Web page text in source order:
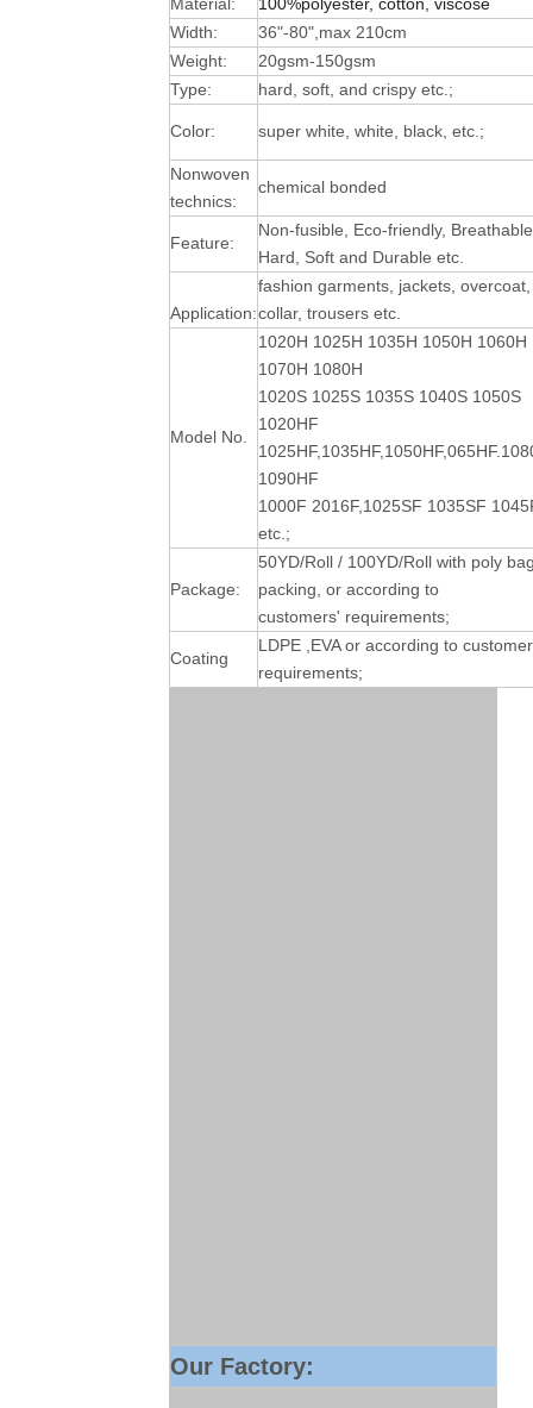
Width:
36"-80",max 210cm
Weight:
20gsm-150gsm
Type:
hard, soft, and crispy etc.;
Color: super white, white, black, etc.;
Nonwoven
technics:
chemical bonded
Feature:
Non-fusible, Eco-friendly,
Hard, Soft and Durable etc.
Application:
fashion garments, jackets, overcoat,
collar, trousers etc.
Model No.
1020H 1025H 1035H 1050H 1060H
1070H 1080H
1020S 1025S 1035S 1040S 1050S
1020HF
1090HF
1000F 2016F,1025SF 1035SF
etc.;
Package:
50YD/Roll / 100YD/Roll with poly
packing, or according to
customers' requirements;
Coating
LDPE ,EVA or according to
requirements;
Our Factory: